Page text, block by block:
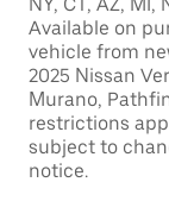
Available on
vehicle from
2025 Nissan
Murano,
restrictions
subject to
notice.